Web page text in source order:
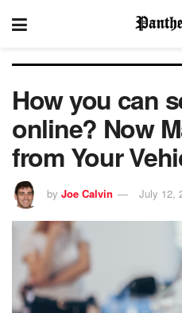
How you can
online? Now
from Your
by Joe Calvin July 12,